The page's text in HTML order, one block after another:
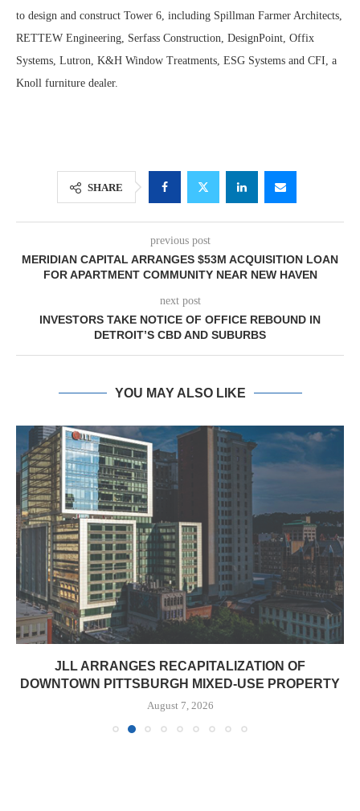
to design and construct Tower 6, including Spillman Farmer Architects,
RETTEW Engineering, Serfass Construction, DesignPoint, Offix
Systems, Lutron, K&H Window Treatments, ESG Systems and CFI, a
Knoll furniture dealer.
SHARE
previous post
MERIDIAN CAPITAL ARRANGES $53M ACQUISITION LOAN
FOR APARTMENT COMMUNITY NEAR NEW HAVEN
next post
INVESTORS TAKE NOTICE OF OFFICE REBOUND IN
DETROIT’S CBD AND SUBURBS
YOU MAY ALSO LIKE
JLL ARRANGES RECAPITALIZATION OF
DOWNTOWN PITTSBURGH MIXED-USE PROPERTY
August 7, 2026